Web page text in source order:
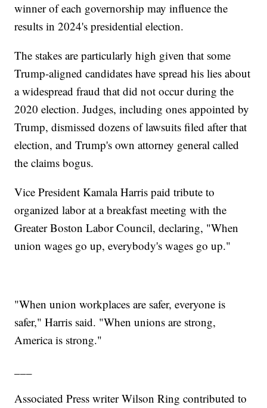
winner of each governorship may influence the
results in 2024's presidential election.
The stakes are particularly high given that some
Trump-aligned candidates have spread his lies about
a widespread fraud that did not occur during the
2020 election. Judges, including ones appointed by
Trump, dismissed dozens of lawsuits filed after that
election, and Trump's own attorney general called
the claims bogus.
Vice President Kamala Harris paid tribute to
organized labor at a breakfast meeting with the
Greater Boston Labor Council, declaring, "When
union wages go up, everybody's wages go up."
"When union workplaces are safer, everyone is
safer," Harris said. "When unions are strong,
America is strong."
Associated Press writer Wilson Ring contributed to